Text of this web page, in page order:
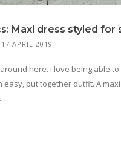
Maxi dress styled for
17 APRIL 2019
here. I love being able
easy, put together outfit. A